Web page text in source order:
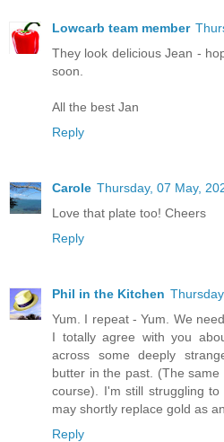
Lowcarb team member
They look delicious Jean -
soon.
All the best Jan
Reply
Carole Thursday, 07 May,
Love that plate too! Cheers
Reply
Phil in the Kitchen
Yum. I repeat - Yum. We
I totally agree with you
across some deeply
butter in the past. (The
course). I'm still struggling
may shortly replace gold as
Reply